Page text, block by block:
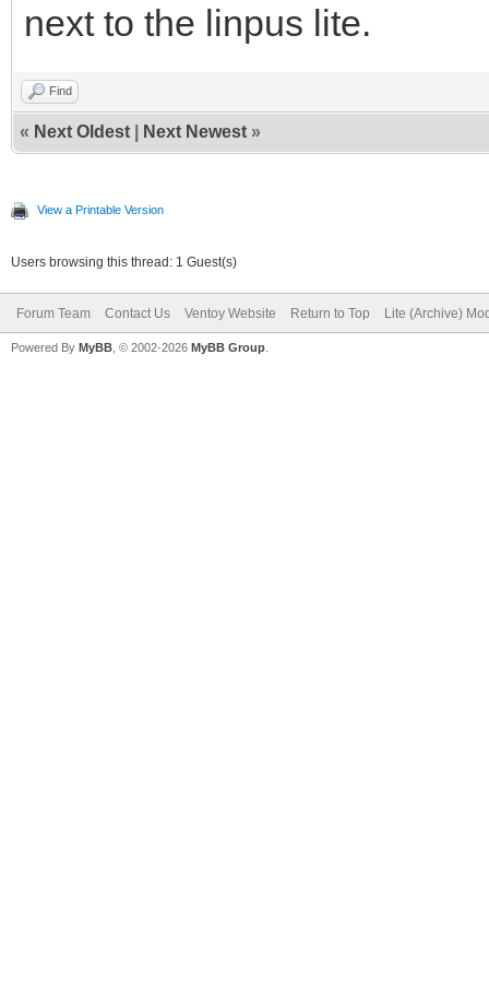
next to the linpus lite.
Find
« Next Oldest Next Newest »
View a Printable Version
Users browsing this thread: 1 Guest(s)
Forum Team Contact Us Ventoy Website Return to Top Lite (Archive)
Powered By MyBB , © 2002-2026 MyBB Group